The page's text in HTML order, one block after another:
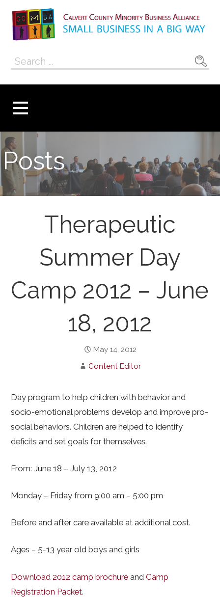
content
Calvert County
Minority
Alliance
Search
Posts
Therapeutic
Summer Day
Camp 2012 – June
18, 2012
May 14, 2012
Content Editor
Day program to help children with behavior and
socio-emotional problems develop and improve pro-
social behaviors. Children are helped to identify
deficits and set goals for themselves.
From: June 18 – July 13, 2012
Monday – Friday from 9:00 am – 5:00 pm
Before and after care available at additional cost.
Ages – 5-13 year old boys and girls
Download 2012 camp brochure andCamp
Registration Packet.